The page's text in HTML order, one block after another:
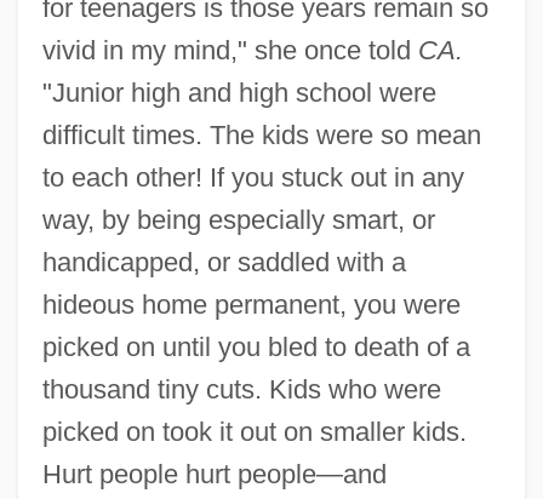
for teenagers is those years remain so
vivid in my mind," she once told CA.
"Junior high and high school were
difficult times. The kids were so mean
to each other! If you stuck out in any
way, by being especially smart, or
handicapped, or saddled with a
hideous home permanent, you were
picked on until you bled to death of a
thousand tiny cuts. Kids who were
picked on took it out on smaller kids.
Hurt people hurt people—and